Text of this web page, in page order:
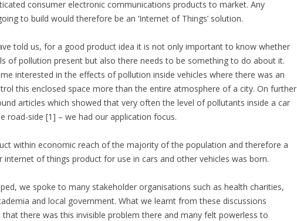
consumer electronic communications products to market. Any
to build would therefore be an ‘Internet of Things’ solution.
told us, for a good product idea it is not only important to know whether
of pollution present but also there needs to be something to do about it.
interested in the effects of pollution inside vehicles where there was an
this enclosed space more than the entire atmosphere of a city. On further
articles which showed that very often the level of pollutants inside a car
road-side [1] – we had our application focus.
within economic reach of the majority of the population and therefore a
internet of things product for use in cars and other vehicles was born.
we spoke to many stakeholder organisations such as health charities,
and local government. What we learnt from these discussions
there was this invisible problem there and many felt powerless to